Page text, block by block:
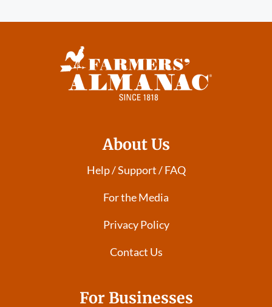
About Us
Help / Support / FAQ
For the Media
Privacy Policy
Contact Us
For Businesses